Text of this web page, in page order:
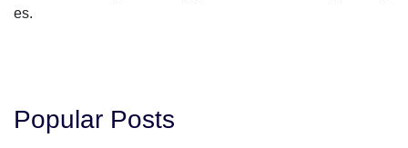
es.
Popular Posts